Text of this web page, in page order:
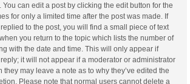
can edit a post by clicking the edit button for the
for only a limited time after the post was made. If
to the post, you will find a small piece of text
you return to the topic which lists the number of
with the date and time. This will only appear if
it will not appear if a moderator or administrator
they may leave a note as to why they’ve edited the
Please note that normal users cannot delete a